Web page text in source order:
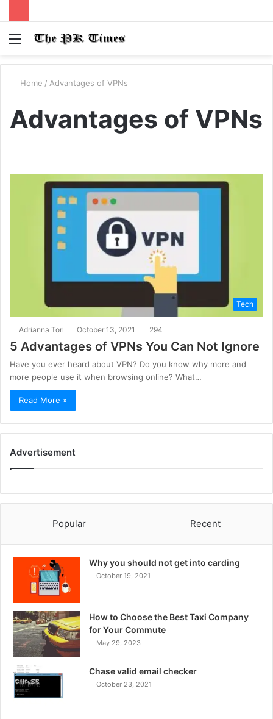
Menu
Home / Advantages of VPNs
Advantages of VPNs
Tech
Adrianna Tori October 13, 2021 294
5 Advantages of VPNs You Can Not Ignore
Have you ever heard about VPN? Do you know why more and
more people use it when browsing online? What…
Read More »
Advertisement
Popular Recent
Why you should not get into carding
October 19, 2021
How to Choose the Best Taxi Company
for Your Commute
May 29, 2023
Chase valid email checker
October 23, 2021